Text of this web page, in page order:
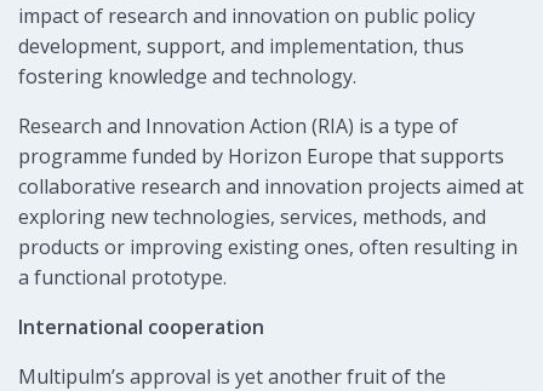
impact of research and innovation on public policy
development, support, and implementation, thus
fostering knowledge and technology.
Research and Innovation Action (RIA) is a type of
programme funded by Horizon Europe that supports
collaborative research and innovation projects aimed at
exploring new technologies, services, methods, and
products or improving existing ones, often resulting in
a functional prototype.
International cooperation
Multipulm’s approval is yet another fruit of the